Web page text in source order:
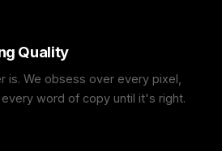
Quality
is. We obsess over every pixel,
word of copy until it's right.